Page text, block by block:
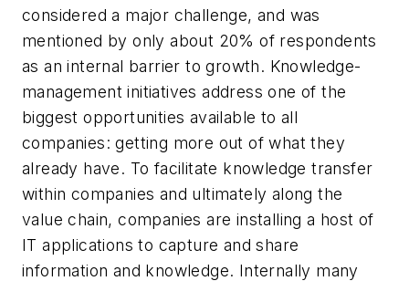
considered a major challenge, and was
mentioned by only about 20% of respondents
as an internal barrier to growth. Knowledge-
management initiatives address one of the
biggest opportunities available to all
companies: getting more out of what they
already have. To facilitate knowledge transfer
within companies and ultimately along the
value chain, companies are installing a host of
IT applications to capture and share
information and knowledge. Internally many